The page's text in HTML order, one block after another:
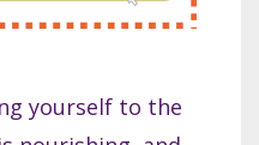
yourself to the